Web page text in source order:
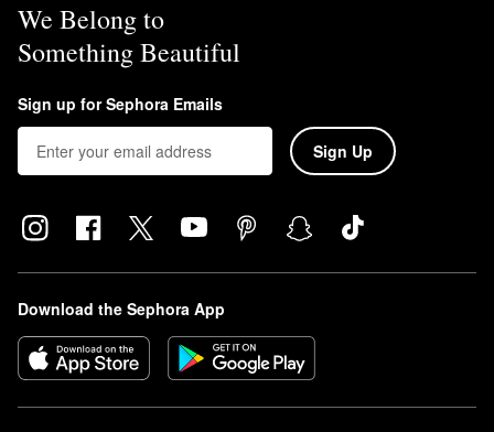
We Belong to
Something Beautiful
Sign up for Sephora Emails
Sign Up
Download the Sephora App